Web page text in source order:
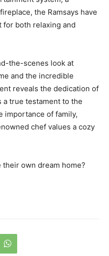
the Ramsays have
for both relaxing and
the-scenes look at
and the incredible
reveals the dedication of
a true testament to the
importance of family,
chef values a cozy
their own dream home?